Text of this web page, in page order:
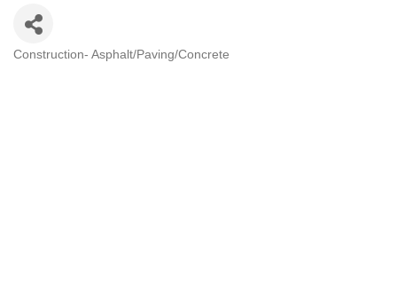
Construction- Asphalt/Paving/Concrete